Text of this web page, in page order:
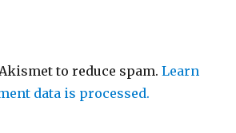
to reduce spam.Learn
data is processed.